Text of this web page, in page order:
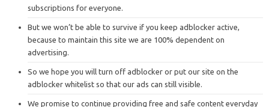
subscriptions for everyone.
But we won’t be able to survive if you keep adblocker active,
because to maintain this site we are 100% dependent on
advertising.
So we hope you will turn off adblocker or put our site on the
adblocker whitelist so that our ads can still visible.
We promise to continue providing free and safe content everyday